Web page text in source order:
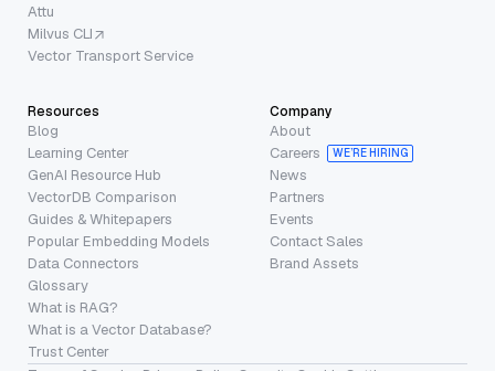
Attu
Milvus CLI
Vector Transport Service
Resources
Blog
Learning Center
GenAI Resource Hub
VectorDB Comparison
Guides & Whitepapers
Popular Embedding Models
Data Connectors
Glossary
What is RAG?
What is a Vector Database?
Trust Center
Company
About
Careers
WE’RE HIRING
News
Partners
Events
Contact Sales
Brand Assets